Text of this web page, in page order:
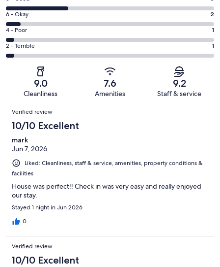
-
Excellent.
15
out
of
27
8
-
Good.
8
out
Rating
6
-
Okay.
2
reviews
6 - Okay 2
Rating
4
-
reviews
4 - Poor 1
Rating
2
of
reviews
2 - Terrible 1
9.0
Cleanliness
7.6
Amenities
9.2
Staff & service
Reviews
Verified review
10/10 Excellent
mark
Jun 7, 2026
Liked: Cleanliness, staff & service, amenities, property conditions &
facilities
House was perfect!! Check in was very easy and really enjoyed
our stay.
Stayed 1 night in Jun 2026
0
Verified review
10/10 Excellent